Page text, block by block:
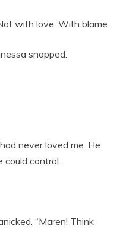
with love. With blame.
snapped.
never loved me. He
control.
“Maren! Think